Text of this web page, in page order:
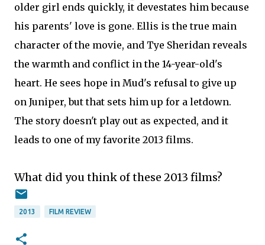
older girl ends quickly, it devestates him because
his parents' love is gone. Ellis is the true main
character of the movie, and Tye Sheridan reveals
the warmth and conflict in the 14-year-old's
heart. He sees hope in Mud's refusal to give up
on Juniper, but that sets him up for a letdown.
The story doesn't play out as expected, and it
leads to one of my favorite 2013 films.
What did you think of these 2013 films?
2013 FILM REVIEW